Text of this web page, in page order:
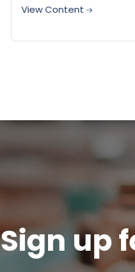
they drive is so tiny you
barely need to putty the
new...
View Content
Sign up